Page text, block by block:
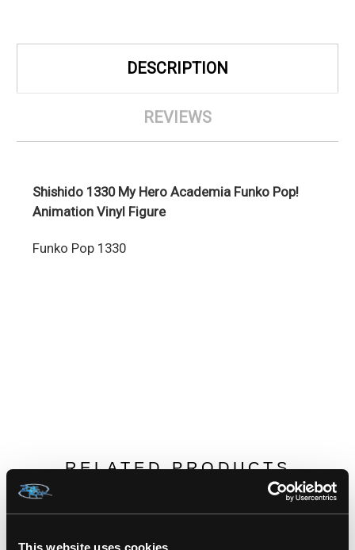
This website uses cookies
DESCRIPTION
REVIEWS
Shishido 1330 My Hero Academia Funko Pop!
Animation Vinyl Figure
Funko Pop 1330
RELATED PRODUCTS